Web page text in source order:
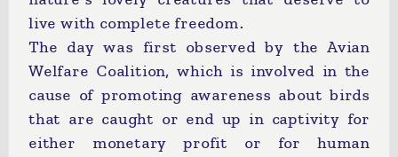
live with complete freedom.
The day was first observed by the Avian
Welfare Coalition, which is involved in the
cause of promoting awareness about birds
that are caught or end up in captivity for
either monetary profit or for human